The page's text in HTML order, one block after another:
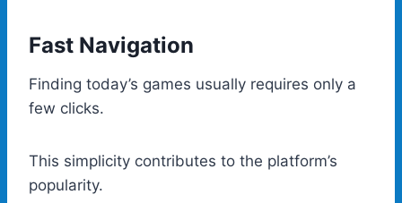
Fast Navigation
Finding today’s games usually requires only a
few clicks.
This simplicity contributes to the platform’s
popularity.